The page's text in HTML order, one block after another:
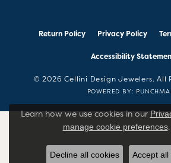
Return Policy Privacy Policy
Accessibility
© 2026 Cellini Design Jewelers. All
POWERED BY:
Learn how we use cookies in our
manage cookie preferences.
Decline all cookies Accept all